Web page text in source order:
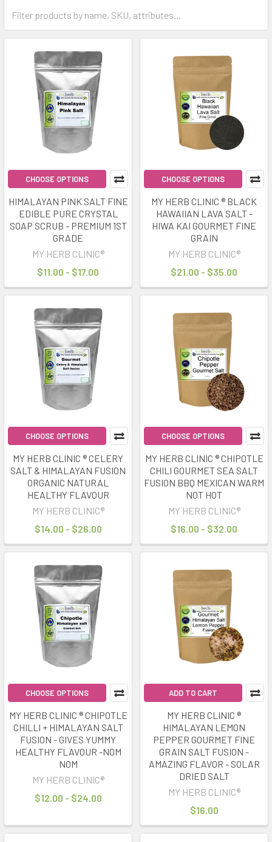
CHOOSE OPTIONS
HIMALAYAN PINK SALT FINE
EDIBLE PURE CRYSTAL
SOAP SCRUB - PREMIUM 1ST
GRADE
MY HERB CLINIC®
$11.00 - $17.00
CHOOSE OPTIONS
MY HERB CLINIC ® BLACK
HAWAIIAN LAVA SALT -
HIWA KAI GOURMET FINE
GRAIN
MY HERB CLINIC®
$21.00 - $35.00
CHOOSE OPTIONS
MY HERB CLINIC ® CELERY
SALT & HIMALAYAN FUSION
ORGANIC NATURAL
HEALTHY FLAVOUR
MY HERB CLINIC®
$14.00 - $26.00
CHOOSE OPTIONS
MY HERB CLINIC ® CHIPOTLE
CHILI GOURMET SEA SALT
FUSION BBQ MEXICAN WARM
NOT HOT
MY HERB CLINIC®
$16.00 - $32.00
CHOOSE OPTIONS
MY HERB CLINIC ® CHIPOTLE
CHILLI + HIMALAYAN SALT
FUSION - GIVES YUMMY
HEALTHY FLAVOUR -NOM
NOM
MY HERB CLINIC®
$12.00 - $24.00
ADD TO CART
MY HERB CLINIC ®
HIMALAYAN LEMON
PEPPER GOURMET FINE
GRAIN SALT FUSION -
AMAZING FLAVOR - SOLAR
DRIED SALT
MY HERB CLINIC®
$16.00